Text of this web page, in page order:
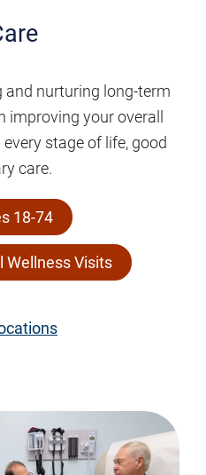
and nurturing long-term
improving your overall
stage of life, good
care.
18-74
Wellness Visits